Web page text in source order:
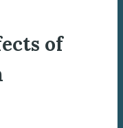
of